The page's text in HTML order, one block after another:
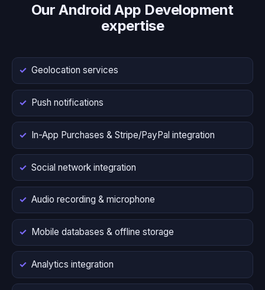
Our Android App Development
expertise
Geolocation services
Push notifications
In-App Purchases & Stripe/PayPal integration
Social network integration
Audio recording & microphone
Mobile databases & offline storage
Analytics integration